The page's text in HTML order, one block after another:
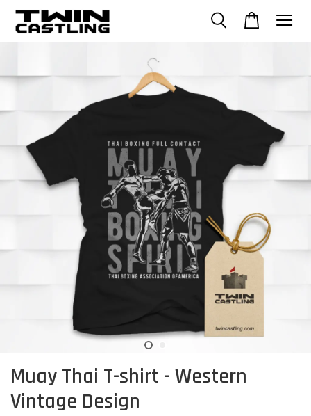
Muay Thai T-shirt - Western
Vintage Design